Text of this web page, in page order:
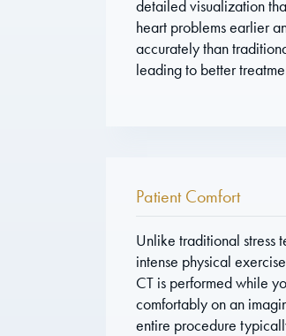
detailed visualization
heart problems earlier
accurately than
leading to better
Patient Comfort
Unlike traditional stress
intense physical
CT is performed while
comfortably on an
entire procedure